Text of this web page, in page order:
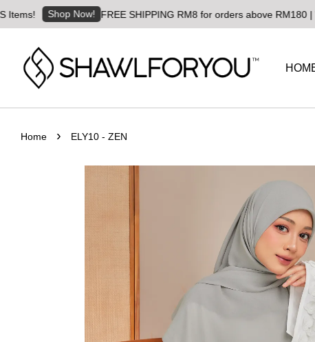
Shop Now! FREE SHIPPING RM8 for orders above RM180 |
Home › ELY10 - ZEN